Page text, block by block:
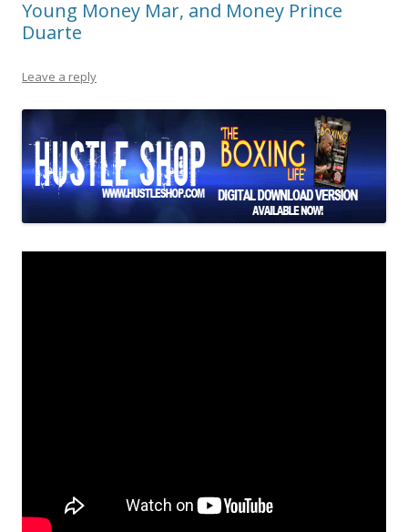
Young Money Mar, and Money Prince
Duarte
Leave a reply